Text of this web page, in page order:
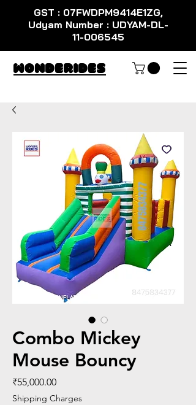
GST : 07FWDPM9414E1ZG,
Udyam Number : UDYAM-DL-
11-006545
WondeRides
Combo Mickey
Mouse Bouncy
₹55,000.00Price
Shipping Charges